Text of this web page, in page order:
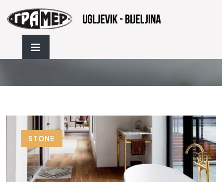
STONE